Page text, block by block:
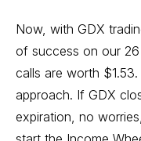
Now, with GDX
of success on our
calls are worth
approach. If GDX
expiration, no